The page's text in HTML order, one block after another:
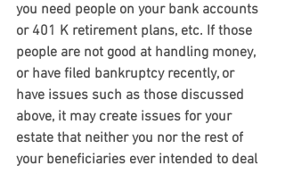
you need people on your bank accounts
or 401 K retirement plans, etc. If those
people are not good at handling money,
or have filed bankruptcy recently, or
have issues such as those discussed
above, it may create issues for your
estate that neither you nor the rest of
your beneficiaries ever intended to deal